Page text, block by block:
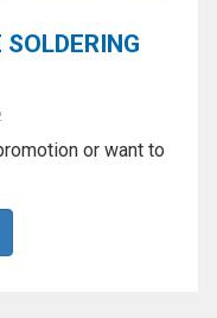
or want to